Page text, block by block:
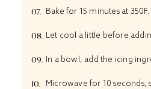
Bake for 15 minutes at 350F.
Let cool a little before
In a bowl, add the icing
Microwave for 10 seconds,